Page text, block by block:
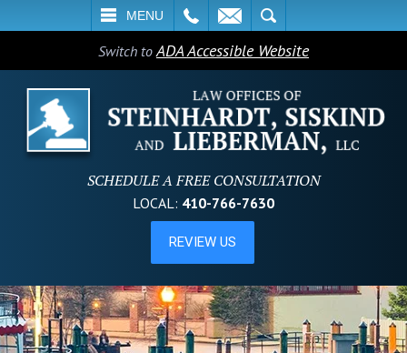
MENU
SEARCH
Switch toADA Accessible Website
SCHEDULE A FREE CONSULTATION
LOCAL: 410-766-7630